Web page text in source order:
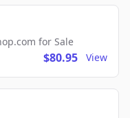
for Sale
$80.95 View